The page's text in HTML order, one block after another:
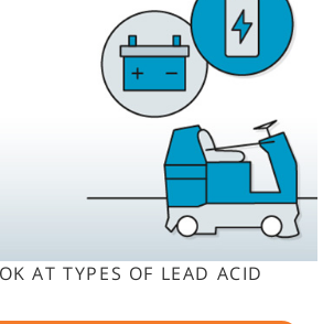
AT TYPES OF LEAD ACID